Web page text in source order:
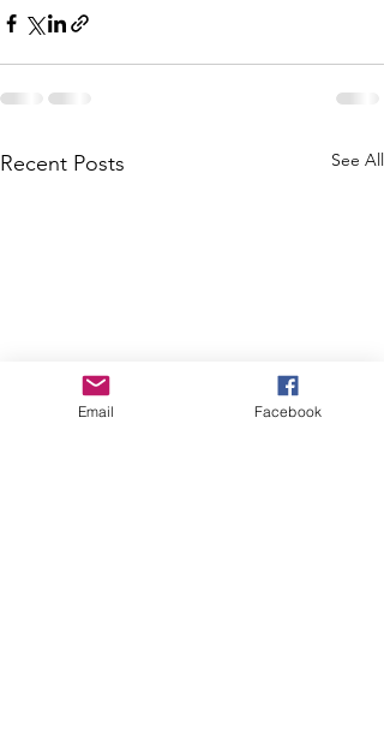
Recent Posts See All
Email Facebook